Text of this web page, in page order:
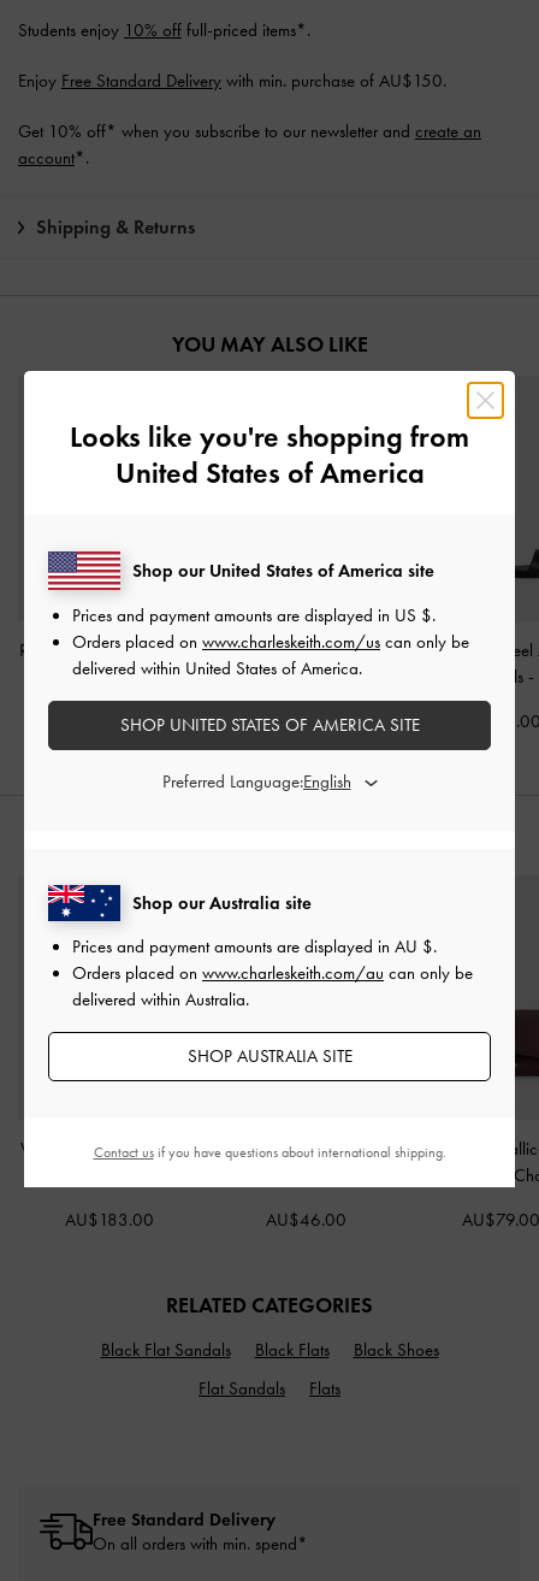
Students enjoy 10% off full-priced items*.
Enjoy Free Standard Delivery with min. purchase of AU$150.
Get 10% off* when you subscribe to our newsletter and create an
account*.
Shipping & Returns
YOU MAY ALSO LIKE
Raina Toe-Ring Sandals-
Black
AU$99.00
Yara Strappy Sandals -
Black
AU$86.00
Alec Block-Heel
Strap Sandals -
Victoria Belted Tote Bag -
AU$183.00
Arrietty Quilted Card
AU$46.00
Huxley
Dark
RELATED CATEGORIES
Black Flat Sandals Black Flats
Black Shoes
Flat Sandals
Flats
Free Standard Delivery
On all orders with min. spend*
Looks like you're shopping from
United States of America
Shop our Australia site
Prices and payment amounts are displayed in AU $.
Orders placed on www.charleskeith.com/au can only be
delivered within Australia.
SHOP AUSTRALIA SITE
Shop our United States of America site
Prices and payment amounts are displayed in US $.
Orders placed on www.charleskeith.com/us can only be
delivered within United States of America.
SHOP UNITED STATES OF AMERICA SITE
Preferred Language:
Contact usif you have questions about international shipping.